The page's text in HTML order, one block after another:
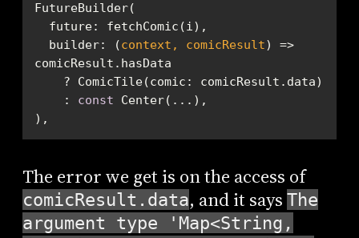
builder: (context, comicResult) =>
    :
const
),
The error we get is on the access of
comicResult.data, and it says The
argument type 'Map<String,